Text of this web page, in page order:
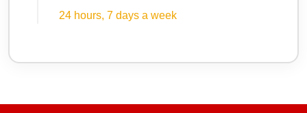
24 hours, 7 days a week